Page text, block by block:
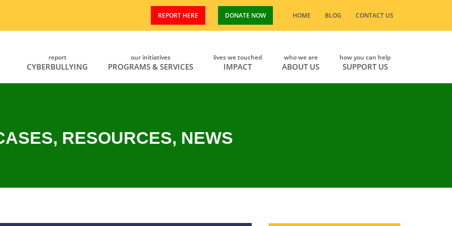
REPORT HERE DONATE NOW HOME BLOG CONTACT US
CYBERBULLYING
report
PROGRAMS & SERVICES
our initiatives
IMPACT
lives we touched
ABOUT US
who we are
SUPPORT US
how you can help
RESOURCES, NEWS